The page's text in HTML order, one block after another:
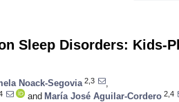
Sleep Disorders: Kids-
Noack-Segovia 2,3
and María José Aguilar-Cordero 2,4